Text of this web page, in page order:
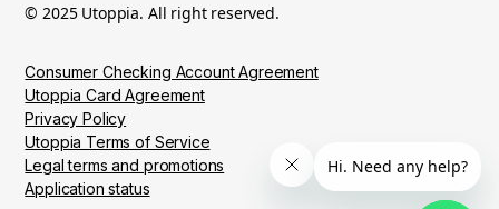
© 2025 Utoppia. All right reserved.
Consumer Checking Account Agreement
Utoppia Card Agreement
Privacy Policy
Utoppia Terms of Service
Legal terms and promotions
Application status